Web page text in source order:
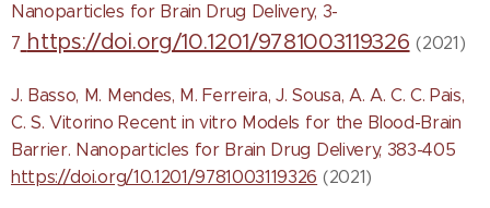
Nanoparticles for Brain Drug Delivery, 3-
7 https://doi.org/10.1201/9781003119326 (2021)
J. Basso, M. Mendes, M. Ferreira, J. Sousa, A. A. C. C. Pais,
C. S. Vitorino Recent in vitro Models for the Blood-Brain
Barrier. Nanoparticles for Brain Drug Delivery, 383-405
https://doi.org/10.1201/9781003119326 (2021)